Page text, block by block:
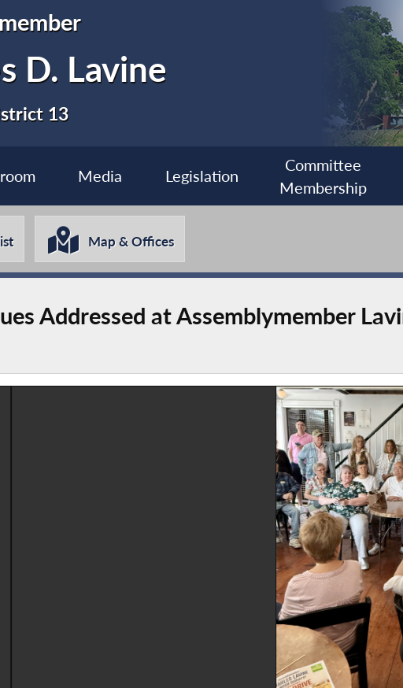
D. Lavine
13
Media Legislation
Committee
Membership
Map & Offices
Addressed at Assemblymember